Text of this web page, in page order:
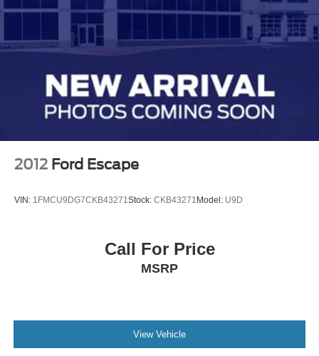
2012 Ford Escape
VIN: 1FMCU9DG7CKB43271 Stock: CKB43271 Model: U9D
Call For Price
MSRP
View Vehicle